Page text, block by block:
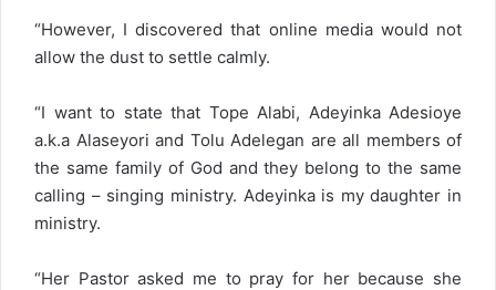
“However, I discovered that online media would not
allow the dust to settle calmly.
“I want to state that Tope Alabi, Adeyinka Adesioye
a.k.a Alaseyori and Tolu Adelegan are all members of
the same family of God and they belong to the same
calling – singing ministry. Adeyinka is my daughter in
ministry.
“Her Pastor asked me to pray for her because she